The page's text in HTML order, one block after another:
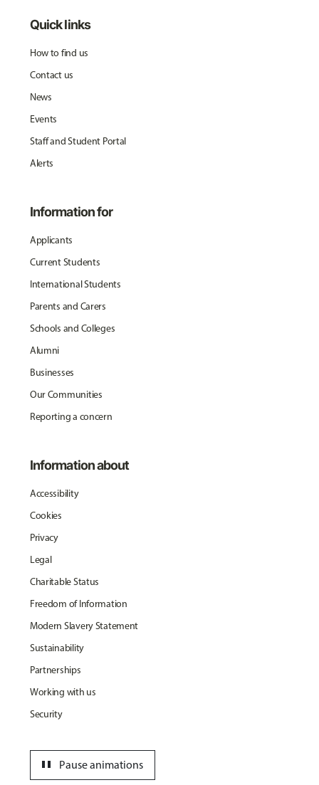
Quick links
How to find us
Contact us
News
Events
Staff and Student Portal
Alerts
Information for
Applicants
Current Students
International Students
Parents and Carers
Schools and Colleges
Alumni
Businesses
Our Communities
Reporting a concern
Information about
Accessibility
Cookies
Privacy
Legal
Charitable Status
Freedom of Information
Modern Slavery Statement
Sustainability
Partnerships
Working with us
Security
Pause animations
pause